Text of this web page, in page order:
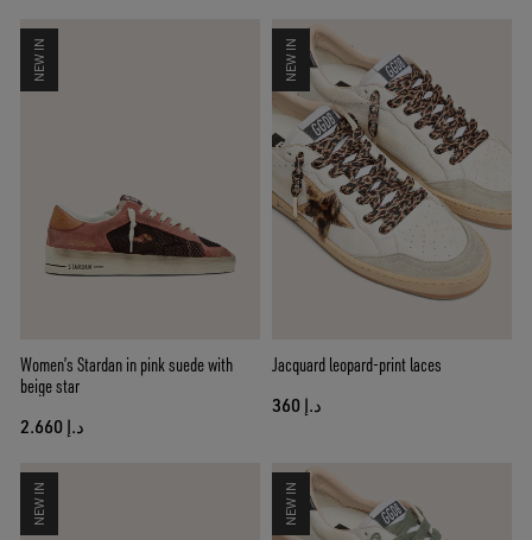
NEW IN
Women’s Stardan in pink suede with
beige star
د.إ 2.660
NEW IN
Jacquard leopard-print laces
د.إ 360
NEW IN NEW IN